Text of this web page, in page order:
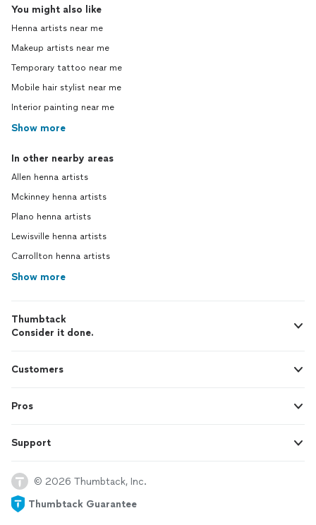
You might also like
Henna artists near me
Makeup artists near me
Temporary tattoo near me
Mobile hair stylist near me
Interior painting near me
Show more
In other nearby areas
Allen henna artists
Mckinney henna artists
Plano henna artists
Lewisville henna artists
Carrollton henna artists
Show more
Thumbtack
Consider it done.
Customers
Pros
Support
© 2026 Thumbtack, Inc.
Thumbtack Guarantee